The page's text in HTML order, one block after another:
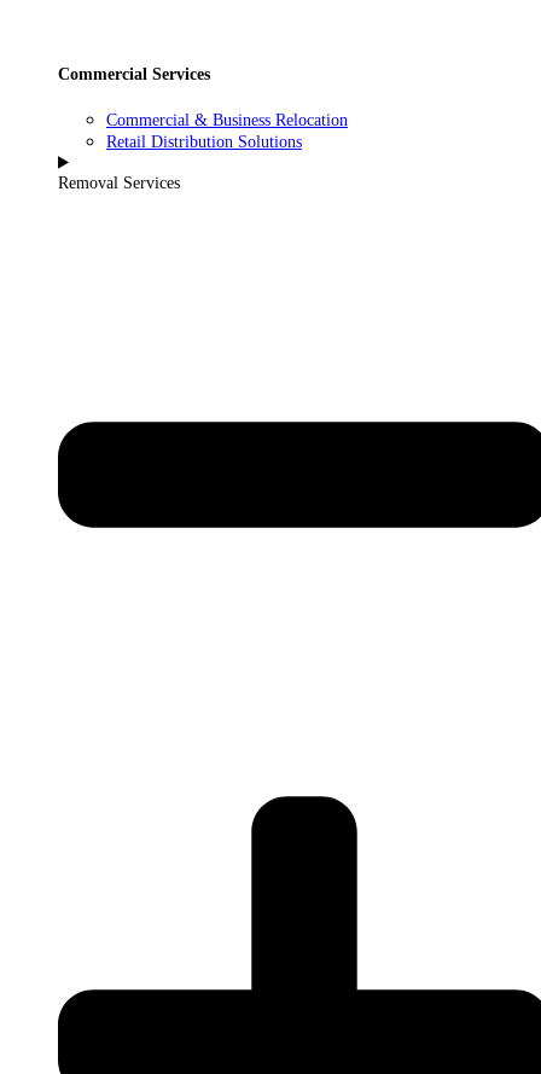
Commercial Services
Commercial & Business Relocation
Retail Distribution Solutions
Removal Services